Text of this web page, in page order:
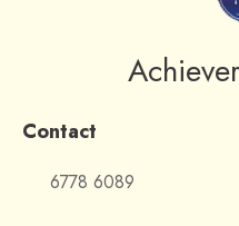
Contact
6778 6089